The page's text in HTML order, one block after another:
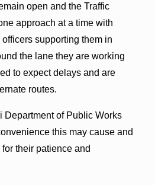
open and the Traffic
approach at a time with
supporting them in
the lane they are working
to expect delays and are
routes.
Department of Public Works
this may cause and
their patience and